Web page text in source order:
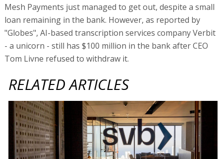
Mesh Payments just managed to get out, despite a small
loan remaining in the bank. However, as reported by
"Globes", AI-based transcription services company Verbit
- a unicorn - still has $100 million in the bank after CEO
Tom Livne refused to withdraw it.
RELATED ARTICLES